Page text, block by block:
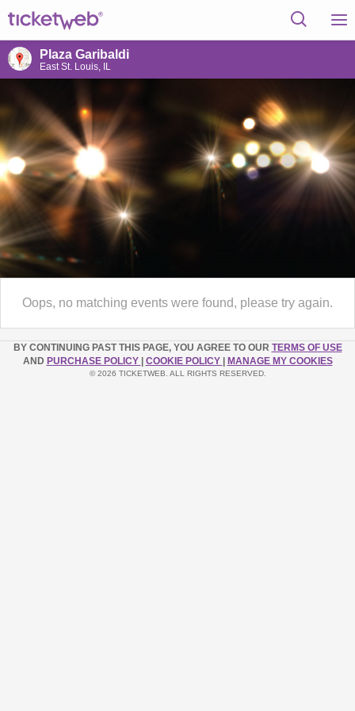
Plaza Garibaldi
East St. Louis, IL
Oops, no matching events were found, please try again.
BY CONTINUING PAST THIS PAGE, YOU AGREE TO OUR TERMS OF USE
AND PURCHASE POLICY COOKIE POLICY MANAGE MY COOKIES
© 2026 TICKETWEB. ALL RIGHTS RESERVED.